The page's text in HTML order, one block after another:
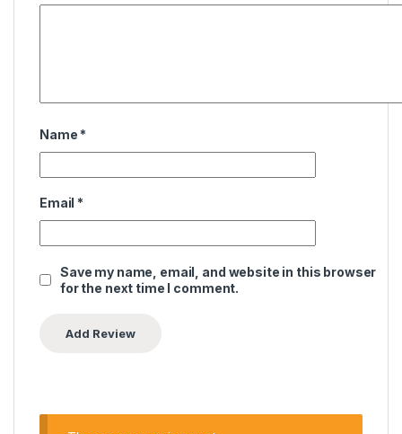
Name *
Email *
Save my name, email, and website in this browser
for the next time I comment.